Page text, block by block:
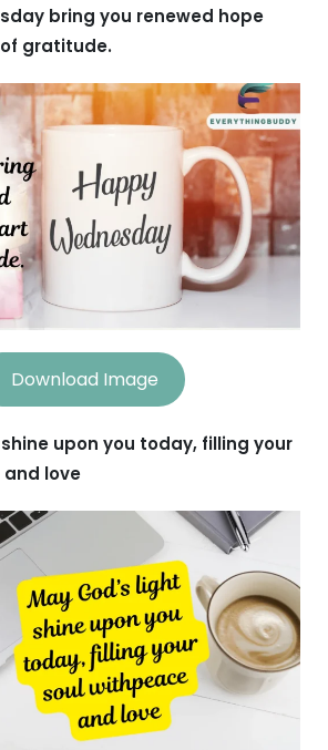
bring you renewed hope
gratitude.
Download Image
shine upon you today, filling your
love